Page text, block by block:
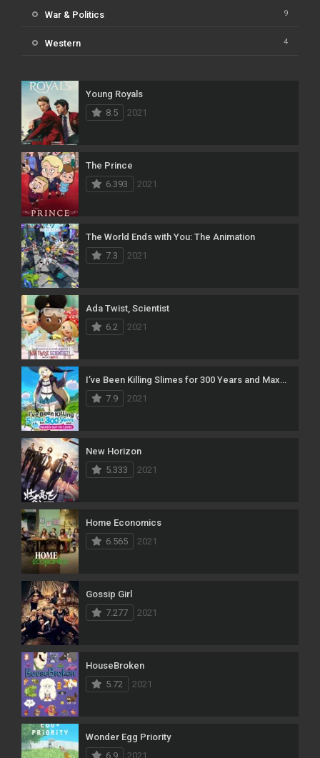
War & Politics 9
Western 4
Young Royals
8.5
2021
The Prince
6.393
2021
The World Ends with You: The Animation
7.3
2021
Ada Twist, Scientist
6.2
2021
7.9
2021
New Horizon
5.333
2021
Home Economics
6.565
2021
Gossip Girl
7.277
2021
HouseBroken
5.72
2021
Wonder Egg Priority
6.9
2021